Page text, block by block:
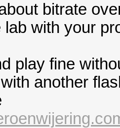
bitrate
lab with your
play fine
another